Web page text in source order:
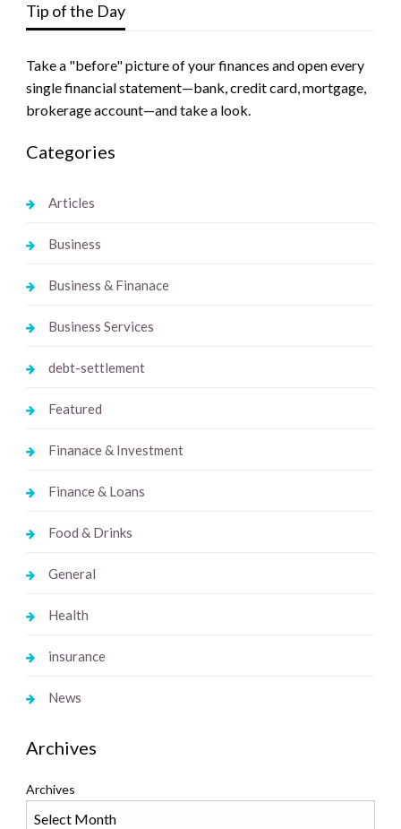
Tip of the Day
Take a "before" picture of your finances and open every
single financial statement—bank, credit card, mortgage,
brokerage account—and take a look.
Categories
Articles
Business
Business & Finanace
Business Services
debt-settlement
Featured
Finanace & Investment
Finance & Loans
Food & Drinks
General
Health
insurance
News
Archives
Archives